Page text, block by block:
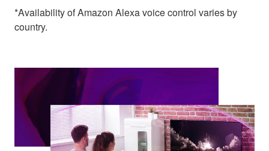
*Availability of Amazon Alexa voice control varies by
country.